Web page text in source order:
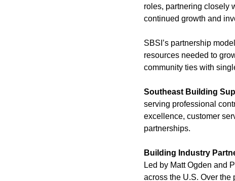
roles, partnering closely
continued growth and
SBSI’s partnership
resources needed to
community ties with
Southeast Building
serving professional
excellence, customer
partnerships.
Building Industry
Led by Matt Ogden and
across the U.S. Over the